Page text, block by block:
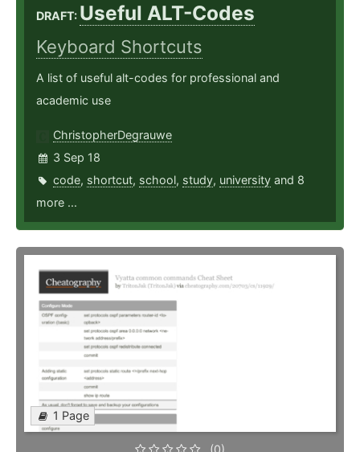
DRAFT: Useful ALT-Codes
Keyboard Shortcuts
A list of useful alt-codes for professional and
academic use
ChristopherDegrauwe
3 Sep 18
code, shortcut, school, study, university and 8
more ...
1 Page
(0)